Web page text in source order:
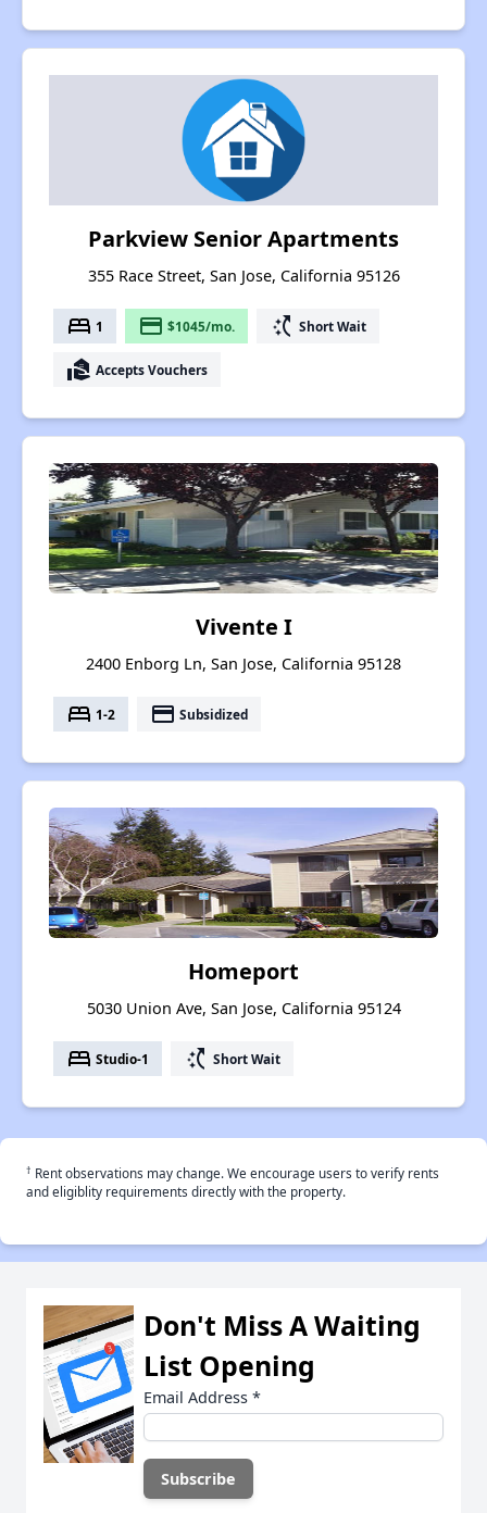
Parkview Senior Apartments
355 Race Street, San Jose, California 95126
bed 1 payment $1045/mo. switch_access_shortcut Short Wait
real_estate_agent Accepts Vouchers
Vivente I
2400 Enborg Ln, San Jose, California 95128
bed 1-2 payment Subsidized
Homeport
5030 Union Ave, San Jose, California 95124
bed Studio-1 switch_access_shortcut Short Wait
† Rent observations may change. We encourage users to verify rents
and eligiblity requirements directly with the property.
Don't Miss A Waiting
List Opening
Email Address *